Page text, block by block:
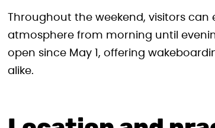
Throughout the weekend, visitors
atmosphere from morning until
open since May 1, offering
alike.